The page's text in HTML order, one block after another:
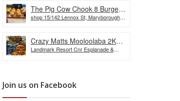
The Pig Cow Chook 8 Burger
Challenge
shop 15/142 Lennox St, Maryborough
Crazy Matts Mooloolaba 2KG
Crazy Tuka Challenge
Landmark Resort Cnr Esplanade &
Join us on Facebook